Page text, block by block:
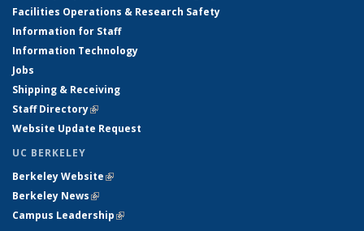
Facilities Operations & Research Safety
Information for Staff
Information Technology
Jobs
Shipping & Receiving
Staff Directory(link is external)
Website Update Request
UC BERKELEY
Berkeley Website(link is external)
Berkeley News(link is external)
Campus Leadership(link is external)